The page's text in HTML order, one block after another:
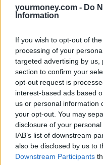
yourmoney.com - Do
Information
If you wish to opt-out of
processing of your
targeted advertising by
section to confirm your
opt-out request is
interest-based ads based
us or personal information
your opt-out. You may
disclosure of your
IAB’s list of downstream
also be disclosed by us to
Downstream Participants